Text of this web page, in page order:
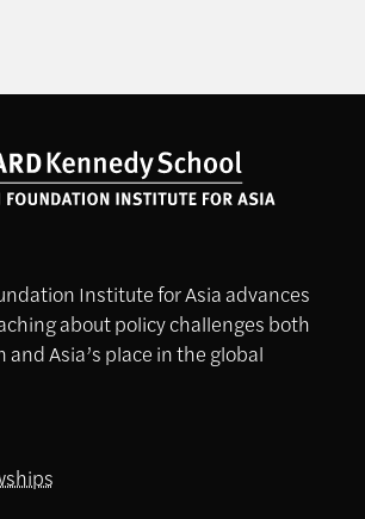
Institute for Asia advances
about policy challenges both
Asia’s place in the global